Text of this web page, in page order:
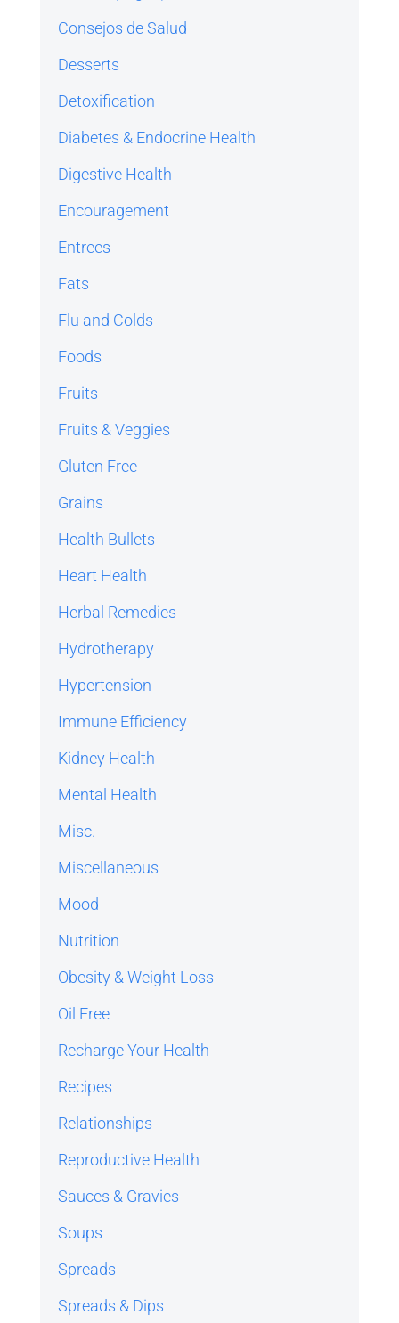
Consejos de Salud
Desserts
Detoxification
Diabetes & Endocrine Health
Digestive Health
Encouragement
Entrees
Fats
Flu and Colds
Foods
Fruits
Fruits & Veggies
Gluten Free
Grains
Health Bullets
Heart Health
Herbal Remedies
Hydrotherapy
Hypertension
Immune Efficiency
Kidney Health
Mental Health
Misc.
Miscellaneous
Mood
Nutrition
Obesity & Weight Loss
Oil Free
Recharge Your Health
Recipes
Relationships
Reproductive Health
Sauces & Gravies
Soups
Spreads
Spreads & Dips